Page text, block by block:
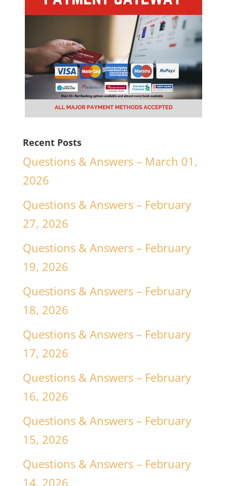
Recent Posts
Questions & Answers – March 01,
2026
Questions & Answers – February
27, 2026
Questions & Answers – February
19, 2026
Questions & Answers – February
18, 2026
Questions & Answers – February
17, 2026
Questions & Answers – February
16, 2026
Questions & Answers – February
15, 2026
Questions & Answers – February
14, 2026